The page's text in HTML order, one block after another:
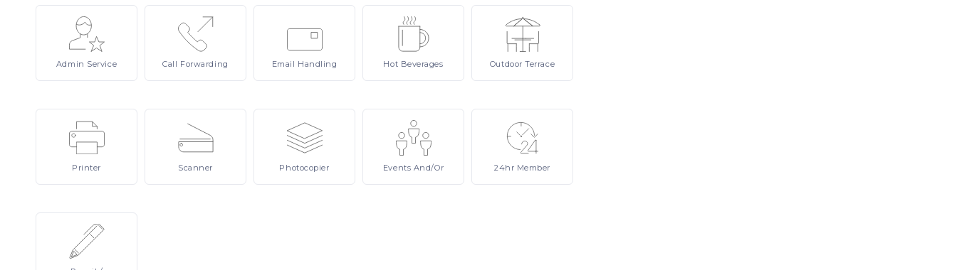
Admin Service Call Forwarding Email Handling Hot Beverages OutdoorTerrace
Printer Scanner Photocopier Events And/or 24hr Member